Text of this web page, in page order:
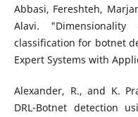
Abbasi, Fereshteh,
Alavi.
classification for botnet
Expert Systems with
Alexander, R., and K.
DRL-Botnet detection